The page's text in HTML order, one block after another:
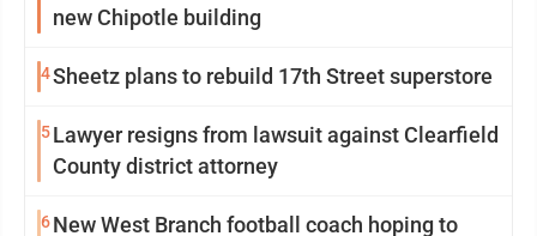
new Chipotle building
4Sheetz plans to rebuild 17th Street superstore
5Lawyer resigns from lawsuit against Clearfield
County district attorney
6New West Branch football coach hoping to